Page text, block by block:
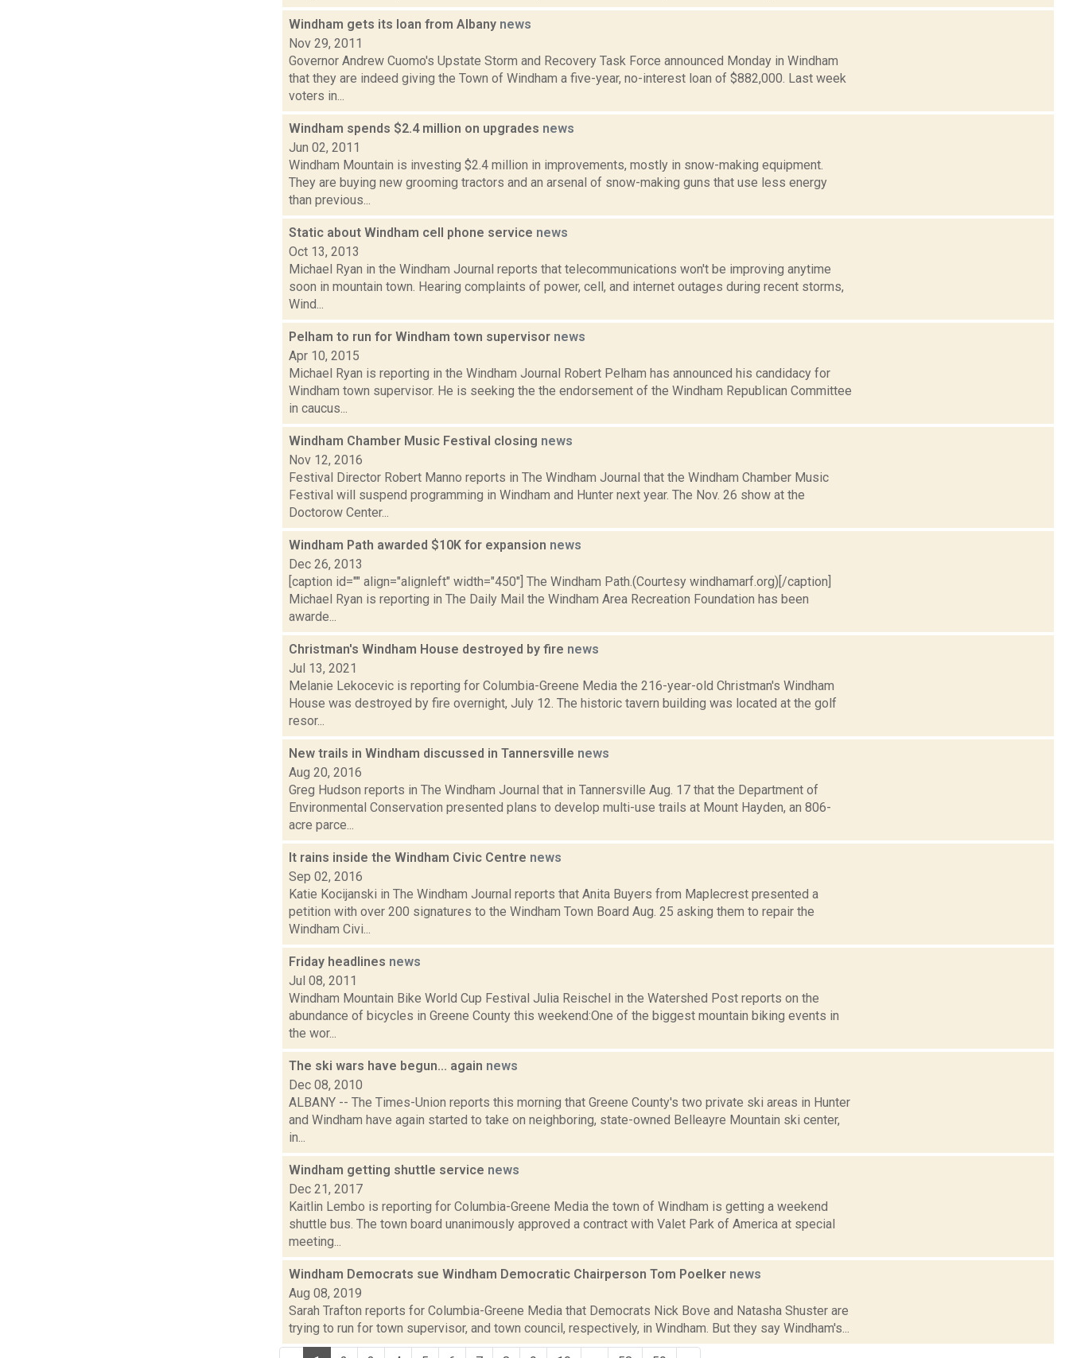
Windham gets its loan from Albany news
Nov 29, 2011
Governor Andrew Cuomo's Upstate Storm and Recovery Task Force announced Monday in Windham
that they are indeed giving the Town of Windham a five-year, no-interest loan of $882,000. Last week
voters in...
Windham spends $2.4 million on upgrades news
Jun 02, 2011
Windham Mountain is investing $2.4 million in improvements, mostly in snow-making equipment.
They are buying new grooming tractors and an arsenal of snow-making guns that use less energy
than previous...
Static about Windham cell phone service news
Oct 13, 2013
Michael Ryan in the Windham Journal reports that telecommunications won't be improving anytime
soon in mountain town. Hearing complaints of power, cell, and internet outages during recent storms,
Wind...
Pelham to run for Windham town supervisor news
Apr 10, 2015
Michael Ryan is reporting in the Windham Journal Robert Pelham has announced his candidacy for
Windham town supervisor. He is seeking the the endorsement of the Windham Republican Committee
in caucus...
Windham Chamber Music Festival closing news
Nov 12, 2016
Festival Director Robert Manno reports in The Windham Journal that the Windham Chamber Music
Festival will suspend programming in Windham and Hunter next year. The Nov. 26 show at the
Doctorow Center...
Windham Path awarded $10K for expansion news
Dec 26, 2013
[caption id="" align="alignleft" width="450"] The Windham Path.(Courtesy windhamarf.org)[/caption]
Michael Ryan is reporting in The Daily Mail the Windham Area Recreation Foundation has been
awarde...
Christman's Windham House destroyed by fire news
Jul 13, 2021
Melanie Lekocevic is reporting for Columbia-Greene Media the 216-year-old Christman's Windham
House was destroyed by fire overnight, July 12. The historic tavern building was located at the golf
resor...
New trails in Windham discussed in Tannersville news
Aug 20, 2016
Greg Hudson reports in The Windham Journal that in Tannersville Aug. 17 that the Department of
Environmental Conservation presented plans to develop multi-use trails at Mount Hayden, an 806-
acre parce...
It rains inside the Windham Civic Centre news
Sep 02, 2016
Katie Kocijanski in The Windham Journal reports that Anita Buyers from Maplecrest presented a
petition with over 200 signatures to the Windham Town Board Aug. 25 asking them to repair the
Windham Civi...
Friday headlines news
Jul 08, 2011
Windham Mountain Bike World Cup Festival Julia Reischel in the Watershed Post reports on the
abundance of bicycles in Greene County this weekend:One of the biggest mountain biking events in
the wor...
The ski wars have begun... again news
Dec 08, 2010
ALBANY -- The Times-Union reports this morning that Greene County's two private ski areas in Hunter
and Windham have again started to take on neighboring, state-owned Belleayre Mountain ski center,
in...
Windham getting shuttle service news
Dec 21, 2017
Kaitlin Lembo is reporting for Columbia-Greene Media the town of Windham is getting a weekend
shuttle bus. The town board unanimously approved a contract with Valet Park of America at special
meeting...
Windham Democrats sue Windham Democratic Chairperson Tom Poelker news
Aug 08, 2019
Sarah Trafton reports for Columbia-Greene Media that Democrats Nick Bove and Natasha Shuster are
trying to run for town supervisor, and town council, respectively, in Windham. But they say Windham's...